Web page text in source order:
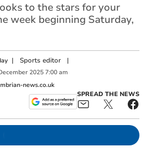
to the stars for your
week beginning Saturday,
| Sports editor |
2025 7:00 am
news.co.uk
SPREAD THE NEWS